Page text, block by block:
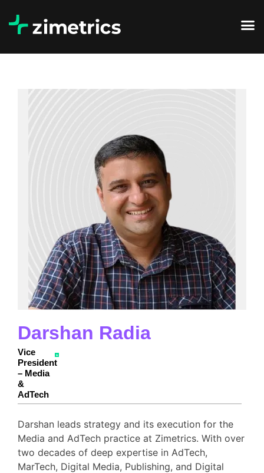
Darshan Radia
Vice
President
– Media
&
AdTech
Darshan leads strategy and its execution for the
Media and AdTech practice at Zimetrics. With over
two decades of deep expertise in AdTech,
MarTech, Digital Media, Publishing, and Digital